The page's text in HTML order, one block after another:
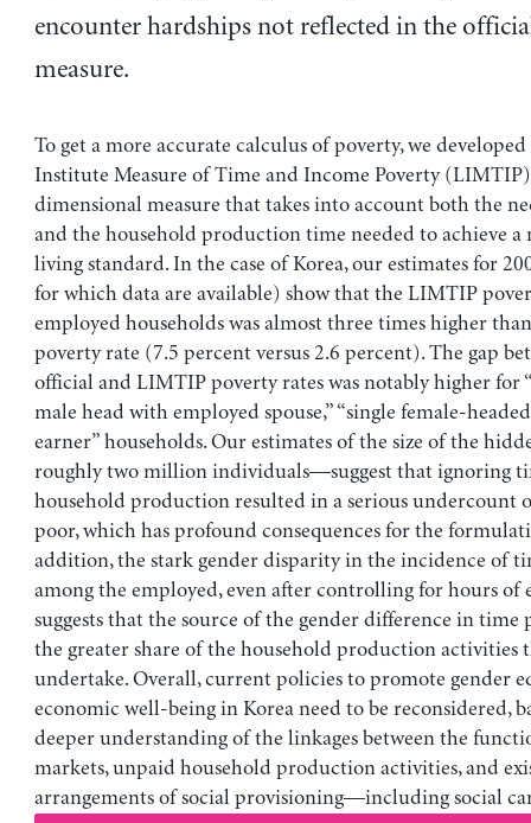
encounter hardships not reflected in the
measure.
To get a more accurate calculus of poverty, we
Institute Measure of Time and Income Poverty
dimensional measure that takes into account both the
and the household production time needed to achieve
living standard. In the case of Korea, our estimates for
for which data are available) show that the LIMTIP
employed households was almost three times higher
poverty rate (7.5 percent versus 2.6 percent). The gap
official and LIMTIP poverty rates was notably higher for
male head with employed spouse,” “single female-
earner” households. Our estimates of the size of the
roughly two million individuals—suggest that ignoring
household production resulted in a serious undercount
poor, which has profound consequences for the
addition, the stark gender disparity in the incidence of
among the employed, even after controlling for hours of
suggests that the source of the gender difference in time
the greater share of the household production activities
undertake. Overall, current policies to promote gender
economic well-being in Korea need to be reconsidered,
deeper understanding of the linkages between the
markets, unpaid household production activities, and
arrangements of social provisioning—including social